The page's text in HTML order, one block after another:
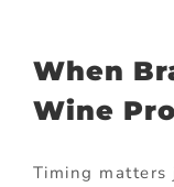
When
Wine
Timing matters